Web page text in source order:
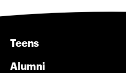
Teens
Alumni